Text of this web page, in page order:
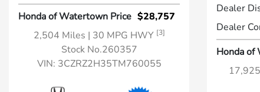
Honda of Watertown Price $28,757
2,504 Miles | 30 MPG HWY [3]
Stock No.260357
VIN: 3CZRZ2H35TM760055
Dealer
Dealer
Honda of